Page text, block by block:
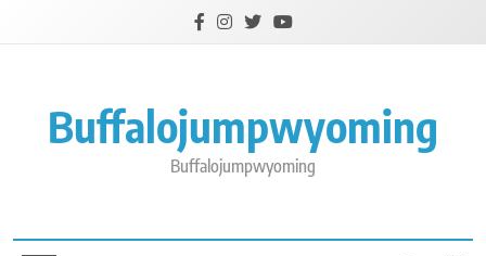
Buffalojumpwyoming
Buffalojumpwyoming